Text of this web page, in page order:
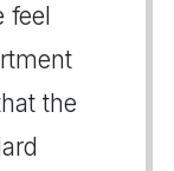
feel
the